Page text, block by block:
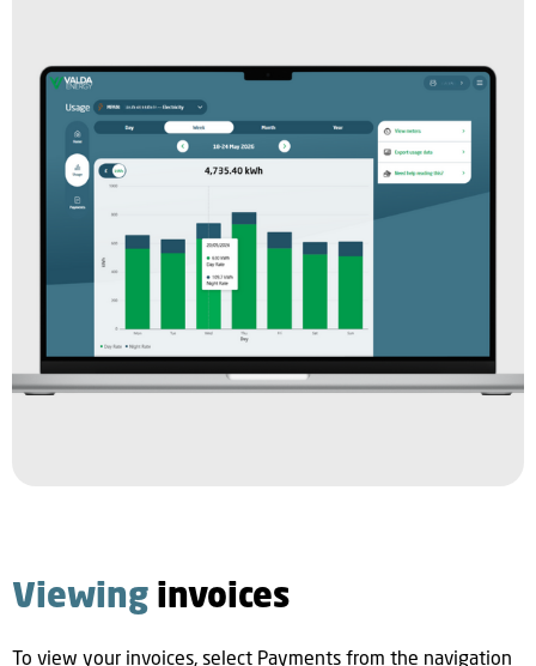
Viewing invoices
To view your invoices, select Payments from the navigation